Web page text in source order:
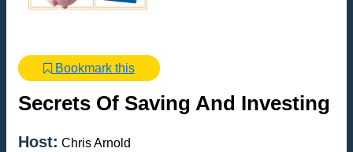
Bookmark this
Secrets Of Saving And Investing
Host: Chris Arnold